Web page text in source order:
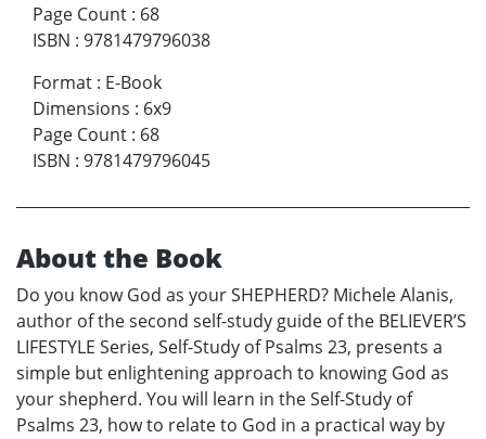
Page Count : 68
ISBN : 9781479796038
Format : E-Book
Dimensions : 6x9
Page Count : 68
ISBN : 9781479796045
About the Book
Do you know God as your SHEPHERD? Michele Alanis,
author of the second self-study guide of the BELIEVER’S
LIFESTYLE Series, Self-Study of Psalms 23, presents a
simple but enlightening approach to knowing God as
your shepherd. You will learn in the Self-Study of
Psalms 23, how to relate to God in a practical way by